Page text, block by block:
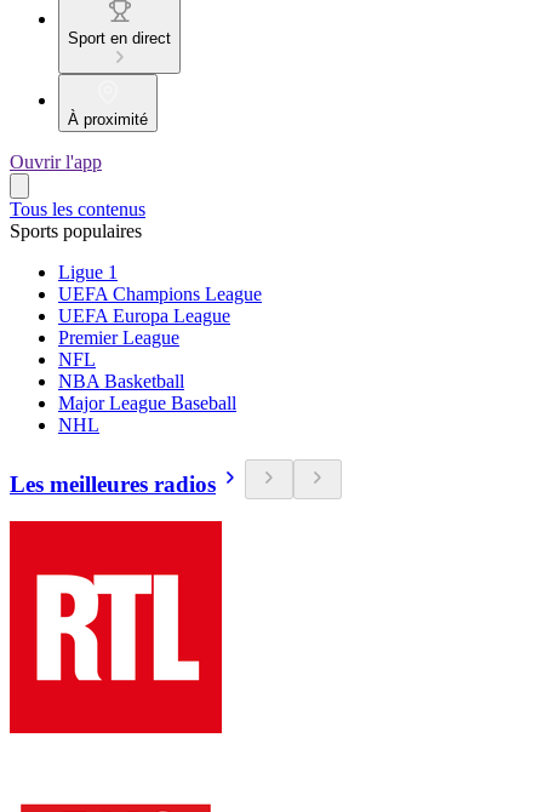
Sport en direct
À proximité
Ouvrir l'app
Tous les contenus
Sports populaires
Ligue 1
UEFA Champions League
UEFA Europa League
Premier League
NFL
NBA Basketball
Major League Baseball
NHL
Les meilleures radios